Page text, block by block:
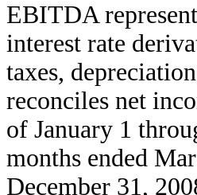
EBITDA
interest rate
taxes,
reconciles net
of January 1
months ended
December 31,